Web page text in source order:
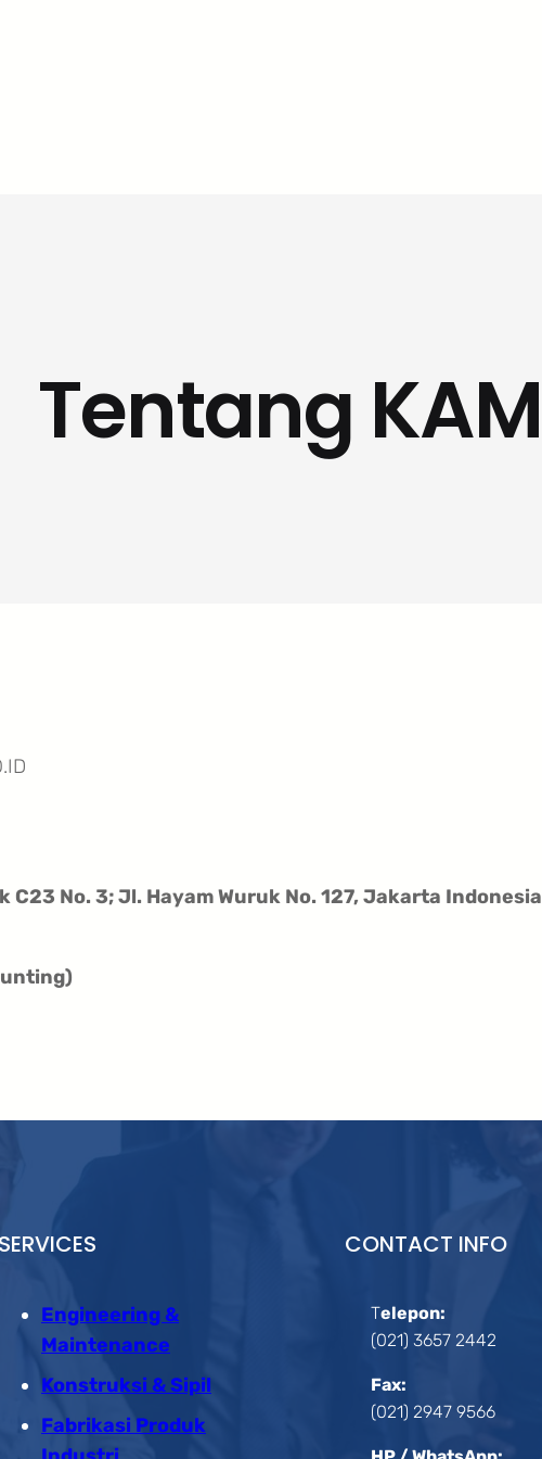
Tentang
C23 No. 3;Jl. Hayam Wuruk No. 127, Jakarta Indonesia
SERVICES
Engineering &
Maintenance
Konstruksi & Sipil
Fabrikasi Produk
CONTACT INFO
Telepon:
(021) 3657 2442
Fax:
(021) 2947 9566